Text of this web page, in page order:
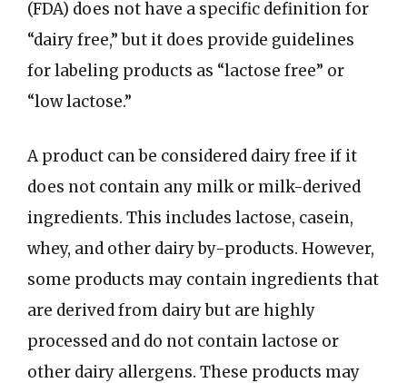
(FDA) does not have a specific definition for
“dairy free,” but it does provide guidelines
for labeling products as “lactose free” or
“low lactose.”
A product can be considered dairy free if it
does not contain any milk or milk-derived
ingredients. This includes lactose, casein,
whey, and other dairy by-products. However,
some products may contain ingredients that
are derived from dairy but are highly
processed and do not contain lactose or
other dairy allergens. These products may